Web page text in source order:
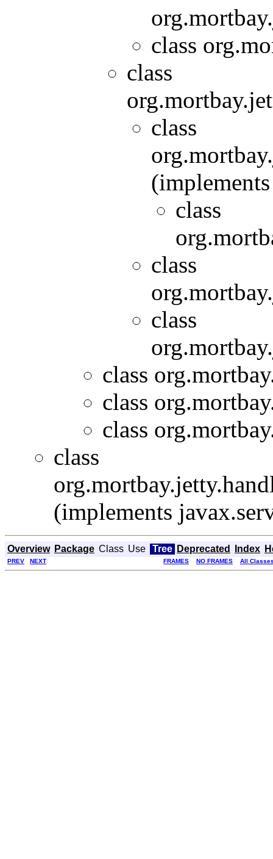
class
class
class
class
class
class
class
class
class
class
(implements
Overview Package Class Use Tree Deprecated Index
PREV NEXT FRAMES NO FRAMES All